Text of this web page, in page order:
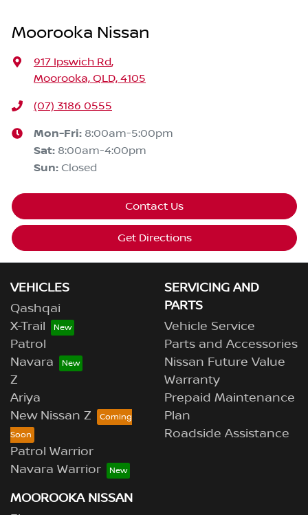
Moorooka Nissan
917 Ipswich Rd,
Moorooka, QLD, 4105
(07) 3186 0555
Mon-Fri: 8:00am-5:00pm
Sat: 8:00am-4:00pm
Sun: Closed
Contact Us
Get Directions
VEHICLES
Qashqai
X-Trail
Patrol
Navara
Z
Ariya
New Nissan Z
Patrol Warrior
Navara Warrior
SERVICING AND
PARTS
Vehicle Service
Parts and Accessories
Nissan Future Value
Warranty
Prepaid Maintenance
Plan
Roadside Assistance
MOOROOKA NISSAN